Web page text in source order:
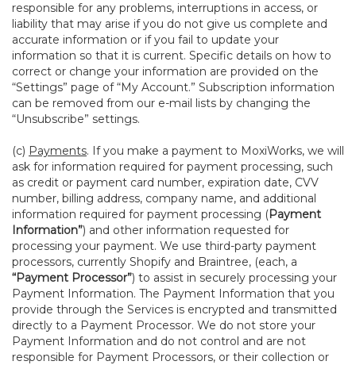
responsible for any problems, interruptions in access, or
liability that may arise if you do not give us complete and
accurate information or if you fail to update your
information so that it is current. Specific details on how to
correct or change your information are provided on the
“Settings” page of “My Account.” Subscription information
can be removed from our e-mail lists by changing the
“Unsubscribe” settings.
(c) Payments. If you make a payment to MoxiWorks, we will
ask for information required for payment processing, such
as credit or payment card number, expiration date, CVV
number, billing address, company name, and additional
information required for payment processing (Payment
Information”) and other information requested for
processing your payment. We use third-party payment
processors, currently Shopify and Braintree, (each, a
“Payment Processor”) to assist in securely processing your
Payment Information. The Payment Information that you
provide through the Services is encrypted and transmitted
directly to a Payment Processor. We do not store your
Payment Information and do not control and are not
responsible for Payment Processors, or their collection or